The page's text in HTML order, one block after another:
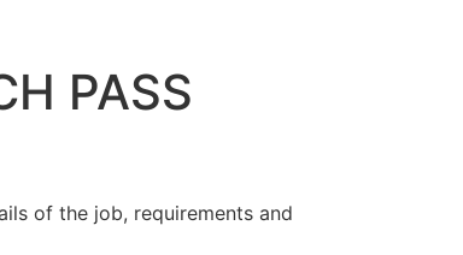
PASS
of the job, requirements and